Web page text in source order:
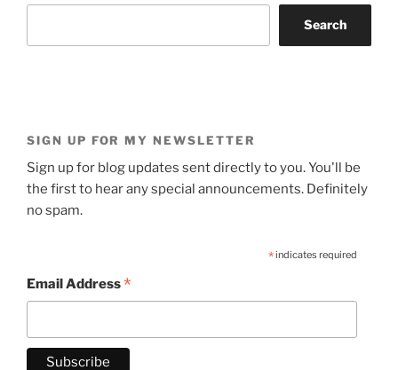
Search
SIGN UP FOR MY NEWSLETTER
Sign up for blog updates sent directly to you. You'll be
the first to hear any special announcements. Definitely
no spam.
*indicates required
Email Address*